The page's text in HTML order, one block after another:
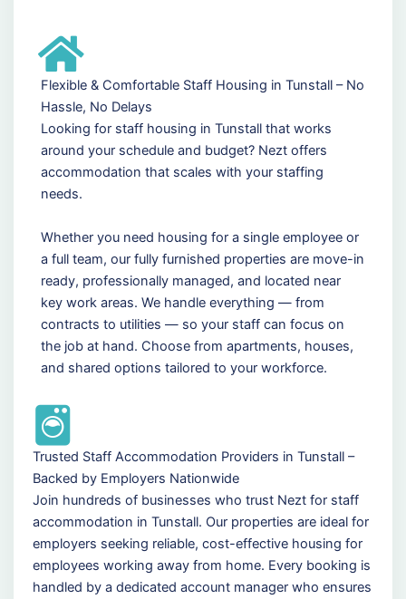
Flexible & Comfortable Staff Housing in Tunstall – No
Hassle, No Delays
Looking for staff housing in Tunstall that works
around your schedule and budget? Nezt offers
accommodation that scales with your staffing
needs.
Whether you need housing for a single employee or
a full team, our fully furnished properties are move-in
ready, professionally managed, and located near
key work areas. We handle everything — from
contracts to utilities — so your staff can focus on
the job at hand. Choose from apartments, houses,
and shared options tailored to your workforce.
Trusted Staff Accommodation Providers in Tunstall –
Backed by Employers Nationwide
Join hundreds of businesses who trust Nezt for staff
accommodation in Tunstall. Our properties are ideal for
employers seeking reliable, cost-effective housing for
employees working away from home. Every booking is
handled by a dedicated account manager who ensures